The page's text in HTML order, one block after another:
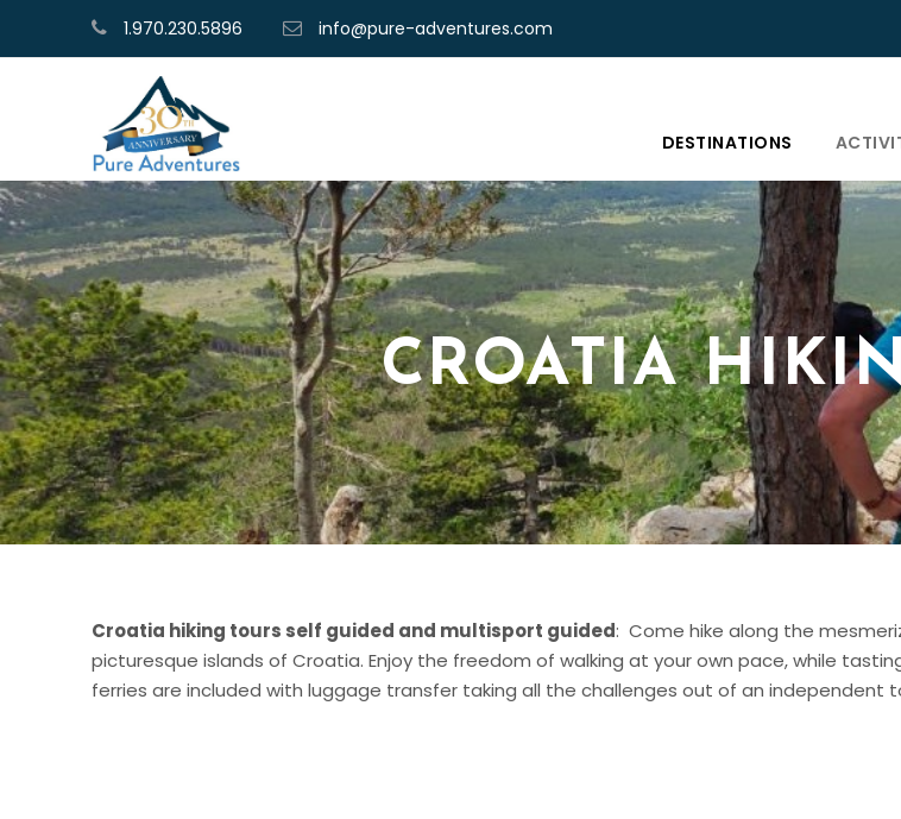
1.970.230.5896 info@pure-adventures.com
DESTINATIONS
CROATIA
Croatia hiking tours self guided and multisport guided: Come hike along the
picturesque islands of Croatia. Enjoy the freedom of walking at your own pace, while
ferries are included with luggage transfer taking all the challenges out of an independent